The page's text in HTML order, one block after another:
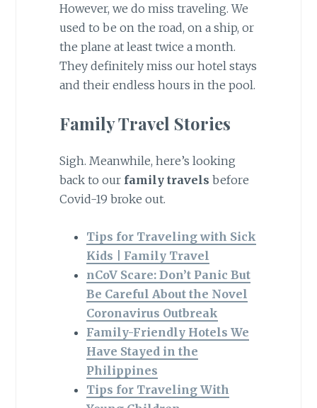
However, we do miss traveling. We
used to be on the road, on a ship, or
the plane at least twice a month.
They definitely miss our hotel stays
and their endless hours in the pool.
Family Travel Stories
Sigh. Meanwhile, here’s looking
back to our family travels before
Covid-19 broke out.
Tips for Traveling with Sick
Kids | Family Travel
nCoV Scare: Don’t Panic But
Be Careful About the Novel
Coronavirus Outbreak
Family-Friendly Hotels We
Have Stayed in the
Philippines
Tips for Traveling With